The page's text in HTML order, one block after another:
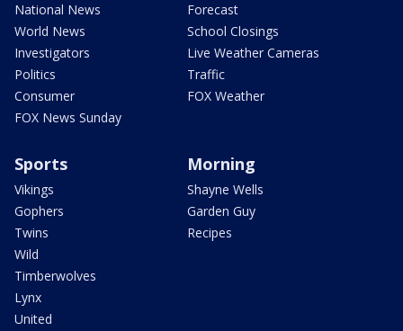
National News
World News
Investigators
Politics
Consumer
FOX News Sunday
Forecast
School Closings
Live Weather Cameras
Traffic
FOX Weather
Sports
Vikings
Gophers
Twins
Wild
Timberwolves
Lynx
United
Morning
Shayne Wells
Garden Guy
Recipes